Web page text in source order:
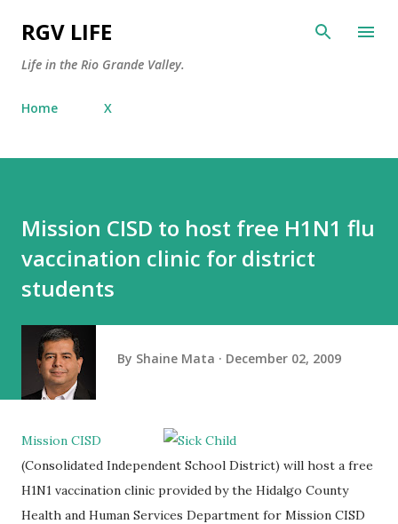
RGV LIFE
Life in the Rio Grande Valley.
Home X
Mission CISD to host free H1N1 flu
vaccination clinic for district
students
By Shaine Mata December 02, 2009
Mission CISD
(Consolidated Independent School District) will host a free
H1N1 vaccination clinic provided by the Hidalgo County
Health and Human Services Department for Mission CISD